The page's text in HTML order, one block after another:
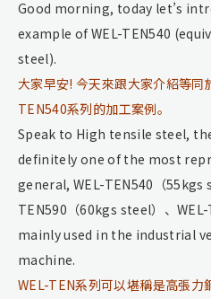
Good morning, today let’s
example of WEL-TEN540
steel).
大家早安! 今天來跟大家介紹等
TEN540系列的加工案例。
Speak to High tensile steel,
definitely one of the most
general, WEL-TEN540（55kgs
TEN590（60kgs steel）、
mainly used in the industrial
machine.
WEL-TEN系列可以堪稱是高張力